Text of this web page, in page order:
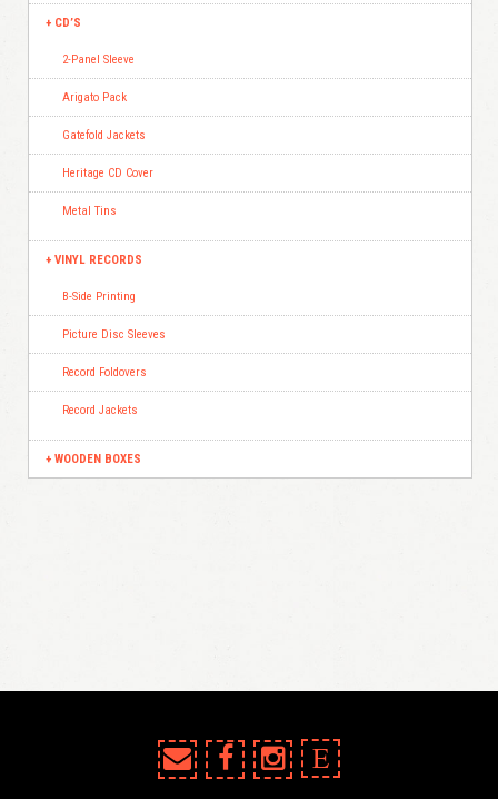
CD’S
2-Panel Sleeve
Arigato Pack
Gatefold Jackets
Heritage CD Cover
Metal Tins
VINYL RECORDS
B-Side Printing
Picture Disc Sleeves
Record Foldovers
Record Jackets
WOODEN BOXES
E